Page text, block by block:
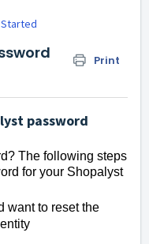
Print
password
The following steps
for your Shopalyst
want to reset the